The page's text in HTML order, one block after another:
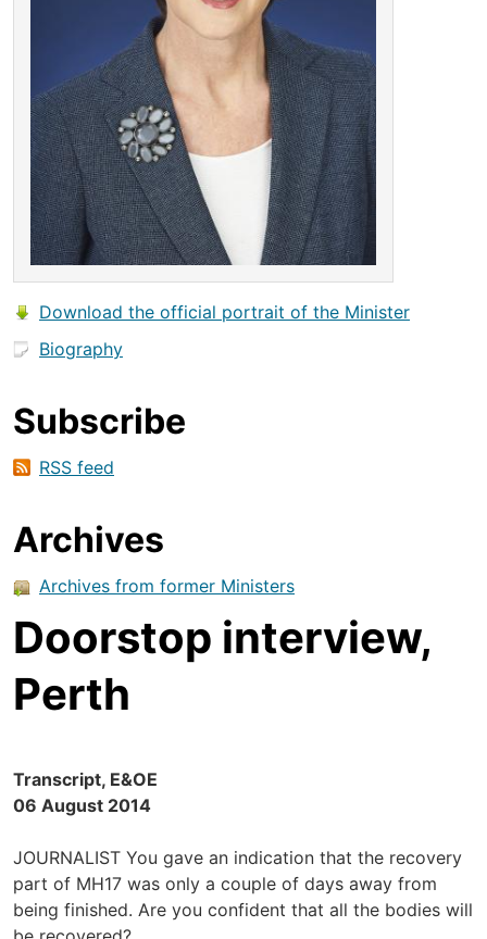
Download the official portrait of the Minister
Biography
Subscribe
RSS feed
Archives
Archives from former Ministers
Doorstop interview,
Perth
Transcript, E&OE
06 August 2014
JOURNALIST You gave an indication that the recovery
part of MH17 was only a couple of days away from
being finished. Are you confident that all the bodies will